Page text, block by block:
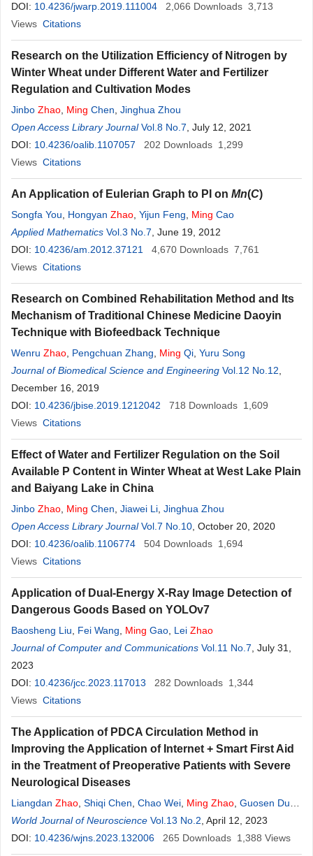
DOI: 10.4236/jwarp.2019.111004 2,066 Downloads 3,713
Views Citations
Research on the Utilization Efficiency of Nitrogen by
Winter Wheat under Different Water and Fertilizer
Regulation and Cultivation Modes
Jinbo Zhao Ming Chen Jinghua Zhou
Open Access Library Journal Vol.8 No.7 , July 12, 2021
DOI: 10.4236/oalib.1107057 202 Downloads 1,299
Views Citations
An Application of Eulerian Graph to PI on Mn(C)
Songfa You Hongyan Zhao Yijun Feng Ming Cao
Applied Mathematics Vol.3 No.7 , June 19, 2012
DOI: 10.4236/am.2012.37121 4,670 Downloads 7,761
Views Citations
Research on Combined Rehabilitation Method and Its
Mechanism of Traditional Chinese Medicine Daoyin
Technique with Biofeedback Technique
Wenru Zhao Pengchuan Zhang Ming Qi Yuru Song
Journal of Biomedical Science and Engineering Vol.12 No.12
December 16, 2019
DOI: 10.4236/jbise.2019.1212042 718 Downloads 1,609
Views Citations
Effect of Water and Fertilizer Regulation on the Soil
Available P Content in Winter Wheat at West Lake Plain
and Baiyang Lake in China
Jinbo Zhao Ming Chen Jiawei Li Jinghua Zhou
Open Access Library Journal Vol.7 No.10 , October 20, 2020
DOI: 10.4236/oalib.1106774 504 Downloads 1,694
Views Citations
Application of Dual-Energy X-Ray Image Detection of
Dangerous Goods Based on YOLOv7
Baosheng Liu Fei Wang Ming Gao Lei Zhao
Journal of Computer and Communications Vol.11 No.7 , July 31,
2023
DOI: 10.4236/jcc.2023.117013 282 Downloads 1,344
Views Citations
The Application of PDCA Circulation Method in
Improving the Application of Internet + Smart First Aid
in the Treatment of Preoperative Patients with Severe
Neurological Diseases
Liangdan Zhao Shiqi Chen Chao Wei Ming Zhao Guosen Du
Junan Zhou,Yubo Huang
World Journal of Neuroscience Vol.13 No.2 , April 12, 2023
DOI: 10.4236/wjns.2023.132006 265 Downloads 1,388 Views